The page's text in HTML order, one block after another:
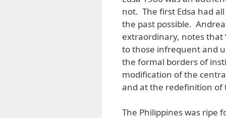
not. The first Edsa had
the past possible.
extraordinary, notes that
to those infrequent and
the formal borders of
modification of the
and at the redefinition of
The Philippines was ripe